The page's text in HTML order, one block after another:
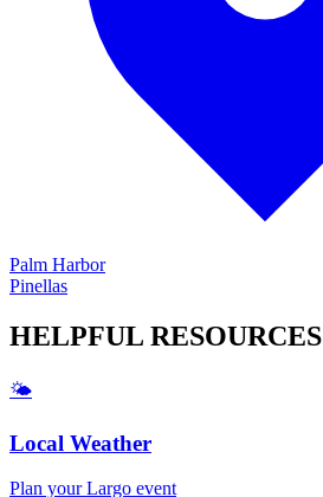
Palm Harbor
Pinellas
HELPFUL RESOURCES
🌤️
Local Weather
Plan yourLargo event